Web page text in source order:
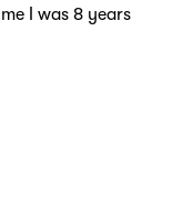
I was 8 years